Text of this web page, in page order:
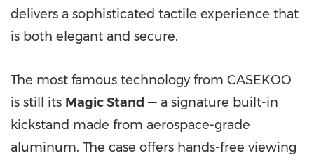
delivers a sophisticated tactile experience that
is both elegant and secure.
The most famous technology from CASEKOO
is still its Magic Stand — a signature built-in
kickstand made from aerospace-grade
aluminum. The case offers hands-free viewing